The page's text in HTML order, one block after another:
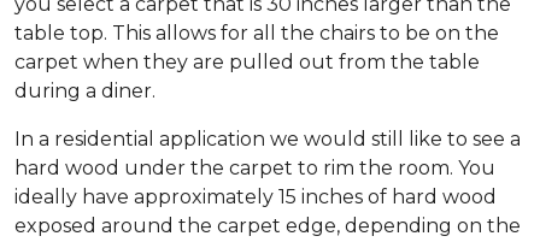
you select a carpet that is 30 inches larger than the
table top. This allows for all the chairs to be on the
carpet when they are pulled out from the table
during a diner.
In a residential application we would still like to see a
hard wood under the carpet to rim the room. You
ideally have approximately 15 inches of hard wood
exposed around the carpet edge, depending on the